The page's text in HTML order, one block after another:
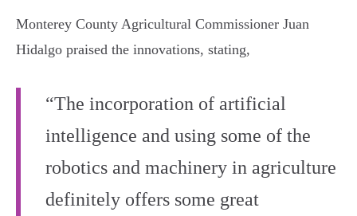
Monterey County Agricultural Commissioner Juan
Hidalgo praised the innovations, stating,
“The incorporation of artificial
intelligence and using some of the
robotics and machinery in agriculture
definitely offers some great